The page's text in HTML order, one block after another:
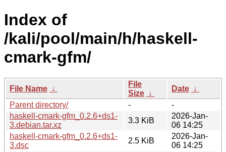
Index of
/kali/pool/main/h/haskell-
cmark-gfm/
File Name ↓
File
Size ↓
Date ↓
Parent directory/
-
-
haskell-cmark-gfm_0.2.6+ds1-
3.debian.tar.xz
3.3 KiB
2026-Jan-
06 14:25
haskell-cmark-gfm_0.2.6+ds1-
3.dsc
2.5 KiB
2026-Jan-
06 14:25